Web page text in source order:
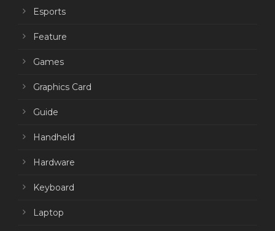
Esports
Feature
Games
Graphics Card
Guide
Handheld
Hardware
Keyboard
Laptop